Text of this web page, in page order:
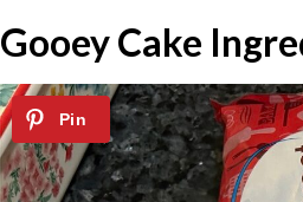
Gooey Cake